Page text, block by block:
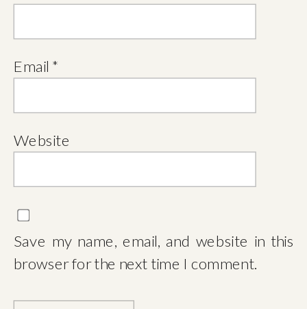
Email *
Website
Save my name, email, and website in this
browser for the next time I comment.